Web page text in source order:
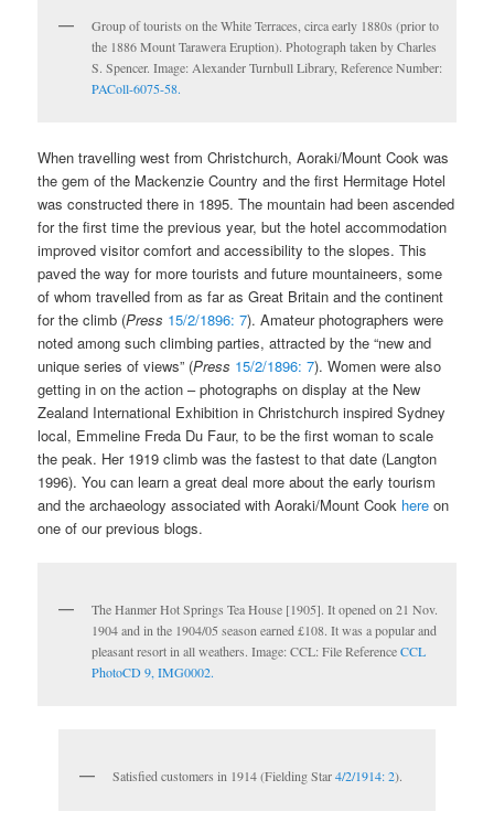
Group of tourists on the White Terraces, circa early 1880s (prior to
the 1886 Mount Tarawera Eruption). Photograph taken by Charles
S. Spencer. Image: Alexander Turnbull Library, Reference Number:
PAColl-6075-58.
When travelling west from Christchurch, Aoraki/Mount Cook was
the gem of the Mackenzie Country and the first Hermitage Hotel
was constructed there in 1895. The mountain had been ascended
for the first time the previous year, but the hotel accommodation
improved visitor comfort and accessibility to the slopes. This
paved the way for more tourists and future mountaineers, some
of whom travelled from as far as Great Britain and the continent
for the climb (Press 15/2/1896: 7). Amateur photographers were
noted among such climbing parties, attracted by the “new and
unique series of views” (Press 15/2/1896: 7). Women were also
getting in on the action – photographs on display at the New
Zealand International Exhibition in Christchurch inspired Sydney
local, Emmeline Freda Du Faur, to be the first woman to scale
the peak. Her 1919 climb was the fastest to that date (Langton
1996). You can learn a great deal more about the early tourism
and the archaeology associated with Aoraki/Mount Cook here on
one of our previous blogs.
The Hanmer Hot Springs Tea House [1905]. It opened on 21 Nov.
1904 and in the 1904/05 season earned £108. It was a popular and
pleasant resort in all weathers. Image: CCL: File ReferenceCCL
PhotoCD 9, IMG0002.
Satisfied customers in 1914 (Fielding Star4/2/1914: 2).